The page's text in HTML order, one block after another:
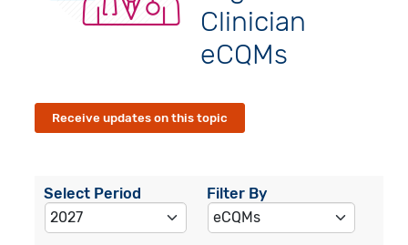
Clinician
eCQMs
Receive updates on this topic
Select Period Filter By